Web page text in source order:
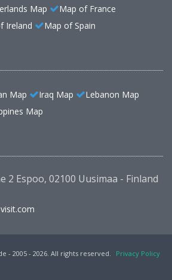
Map
Map of France
Ireland Map of Spain
Map Iraq Map
Lebanon Map
Map
2 Espoo, 02100 Uusimaa - Finland
- 2005 - 2026. All rights reserved.
Privacy Policy